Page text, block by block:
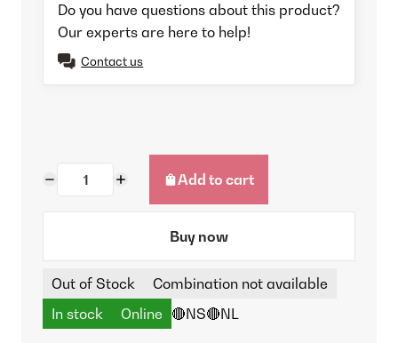
Do you have questions about this product?
Our experts are here to help!
Contact us
Add to cart
Buy now
Out of Stock
Combination not available
In stock
Online 🔴NS🔴NL